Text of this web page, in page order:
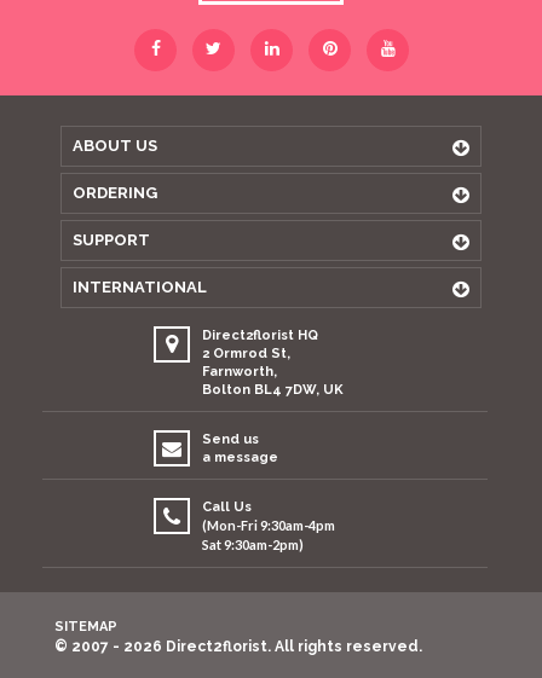
ABOUT US
ORDERING
SUPPORT
INTERNATIONAL
Direct2florist HQ
2 Ormrod St,
Farnworth,
Bolton BL4 7DW, UK
Send us
a message
Call Us
(Mon-Fri 9:30am-4pm
Sat 9:30am-2pm)
SITEMAP
© 2007 - 2026 Direct2florist. All rights reserved.